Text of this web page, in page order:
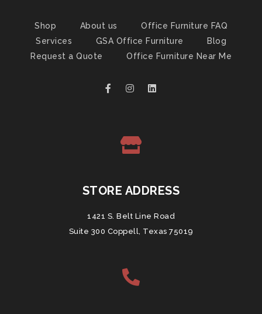
Shop About us
Office Furniture FAQ
Services
GSA Office Furniture
Blog
Request a Quote
Office Furniture Near Me
STORE ADDRESS
1421 S. Belt Line Road
Suite 300 Coppell, Texas 75019